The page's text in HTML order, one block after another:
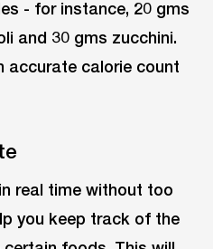
- for instance, 20 gms
and 30 gms zucchini.
accurate calorie count
real time without too
you keep track of the